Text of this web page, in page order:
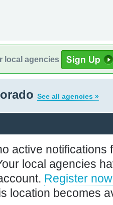
local agencies
See all agencies »
active notifications
local agencies
Register now
location becomes